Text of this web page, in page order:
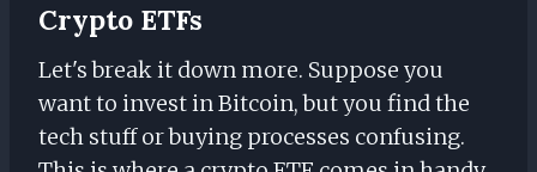
Crypto ETFs
Let's break it down more. Suppose you
want to invest in Bitcoin, but you find the
tech stuff or buying processes confusing.